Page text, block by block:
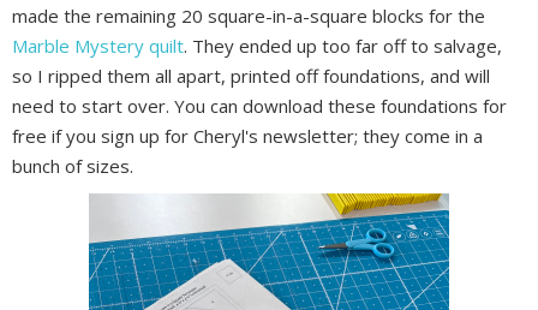
made the remaining 20 square-in-a-square blocks for the
Marble Mystery quilt. They ended up too far off to salvage,
so I ripped them all apart, printed off foundations, and will
need to start over. You can download these foundations for
free if you sign up for Cheryl's newsletter; they come in a
bunch of sizes.